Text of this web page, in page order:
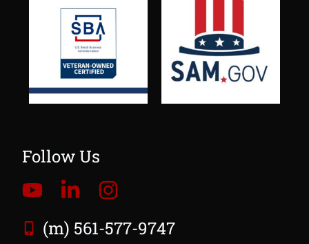
Follow Us
(m) 561-577-9747